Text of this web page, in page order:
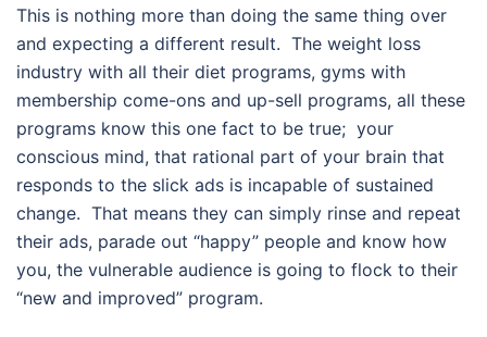
This is nothing more than doing the same thing over
and expecting a different result. The weight loss
industry with all their diet programs, gyms with
membership come-ons and up-sell programs, all these
programs know this one fact to be true; your
conscious mind, that rational part of your brain that
responds to the slick ads is incapable of sustained
change. That means they can simply rinse and repeat
their ads, parade out “happy” people and know how
you, the vulnerable audience is going to flock to their
“new and improved” program.